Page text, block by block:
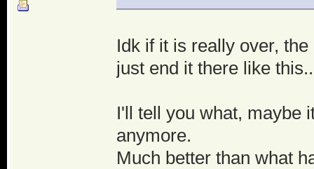
Idk if it is really over,
just end it there like
I'll tell you what, maybe
anymore.
Much better than what